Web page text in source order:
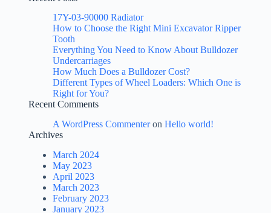
17Y-03-90000 Radiator
How to Choose the Right Mini Excavator Ripper
Tooth
Everything You Need to Know About Bulldozer
Undercarriages
How Much Does a Bulldozer Cost?
Different Types of Wheel Loaders: Which One is
Right for You?
Recent Comments
A WordPress Commenteron Hello world!
Archives
March 2024
May 2023
April 2023
March 2023
February 2023
January 2023